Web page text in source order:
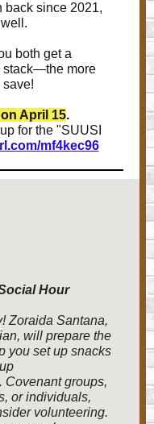
back since 2021,
both get a
stack—the more
save!
April 15.
for the "SUUSI
mf4kec96
Hour
Zoraida Santana,
will prepare the
you set up snacks
Covenant groups,
or individuals,
volunteering.